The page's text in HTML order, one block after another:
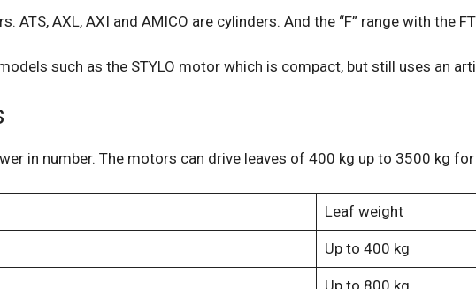
ATS, AXL, AXI and AMICO are cylinders. And the “F” range with the
such as the STYLO motor which is compact, but still uses an
in number. The motors can drive leaves of 400 kg up to 3500 kg
Leaf weight
Up to 400 kg
Up to 800 kg